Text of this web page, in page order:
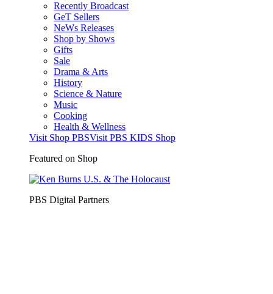
Recently Broadcast
GeT Sellers
NeWs Releases
Shop by Shows
Gifts
Sale
Drama & Arts
History
Science & Nature
Music
Cooking
Health & Wellness
Visit Shop PBSVisit PBS KIDS Shop
Featured on Shop
PBS Digital Partners